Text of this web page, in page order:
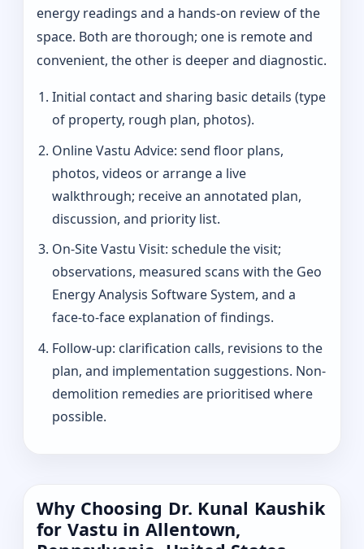
energy readings and a hands-on review of the
space. Both are thorough; one is remote and
convenient, the other is deeper and diagnostic.
Initial contact and sharing basic details (type
of property, rough plan, photos).
Online Vastu Advice: send floor plans,
photos, videos or arrange a live
walkthrough; receive an annotated plan,
discussion, and priority list.
On-Site Vastu Visit: schedule the visit;
observations, measured scans with the Geo
Energy Analysis Software System, and a
face-to-face explanation of findings.
Follow-up: clarification calls, revisions to the
plan, and implementation suggestions. Non-
demolition remedies are prioritised where
possible.
Why Choosing Dr. Kunal Kaushik
for Vastu in Allentown,